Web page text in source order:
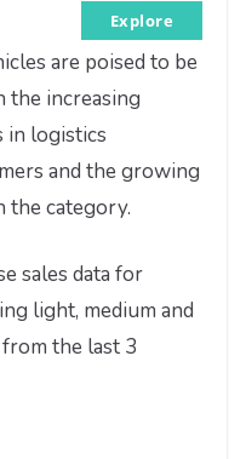
Explore
are poised to be
the increasing
in logistics
and the growing
the category.
sales data for
light, medium and
the last 3